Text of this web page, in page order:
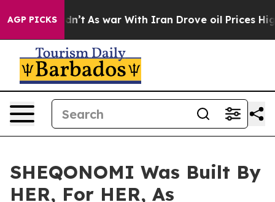
AGP PICKS
Didn’t As war With Iran Drove oil Prices Higher,
SHEQONOMI Was Built By
HER, For HER, As